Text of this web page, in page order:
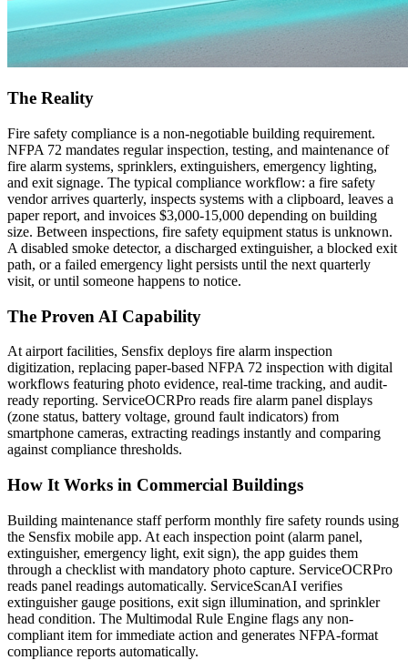
The Reality
Fire safety compliance is a non-negotiable building requirement.
NFPA 72 mandates regular inspection, testing, and maintenance of
fire alarm systems, sprinklers, extinguishers, emergency lighting,
and exit signage. The typical compliance workflow: a fire safety
vendor arrives quarterly, inspects systems with a clipboard, leaves a
paper report, and invoices $3,000-15,000 depending on building
size. Between inspections, fire safety equipment status is unknown.
A disabled smoke detector, a discharged extinguisher, a blocked exit
path, or a failed emergency light persists until the next quarterly
visit, or until someone happens to notice.
The Proven AI Capability
At airport facilities, Sensfix deploys fire alarm inspection
digitization, replacing paper-based NFPA 72 inspection with digital
workflows featuring photo evidence, real-time tracking, and audit-
ready reporting. ServiceOCRPro reads fire alarm panel displays
(zone status, battery voltage, ground fault indicators) from
smartphone cameras, extracting readings instantly and comparing
against compliance thresholds.
How It Works in Commercial Buildings
Building maintenance staff perform monthly fire safety rounds using
the Sensfix mobile app. At each inspection point (alarm panel,
extinguisher, emergency light, exit sign), the app guides them
through a checklist with mandatory photo capture. ServiceOCRPro
reads panel readings automatically. ServiceScanAI verifies
extinguisher gauge positions, exit sign illumination, and sprinkler
head condition. The Multimodal Rule Engine flags any non-
compliant item for immediate action and generates NFPA-format
compliance reports automatically.